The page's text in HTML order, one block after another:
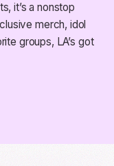
it’s a nonstop
merch, idol
groups, LA’s got